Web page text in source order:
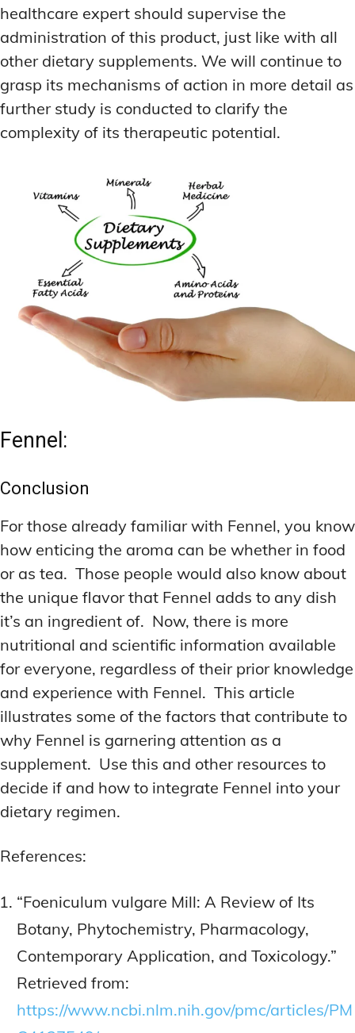
healthcare expert should supervise the
administration of this product, just like with all
other dietary supplements. We will continue to
grasp its mechanisms of action in more detail as
further study is conducted to clarify the
complexity of its therapeutic potential.
Fennel:
Conclusion
For those already familiar with Fennel, you know
how enticing the aroma can be whether in food
or as tea. Those people would also know about
the unique flavor that Fennel adds to any dish
it’s an ingredient of. Now, there is more
nutritional and scientific information available
for everyone, regardless of their prior knowledge
and experience with Fennel. This article
illustrates some of the factors that contribute to
why Fennel is garnering attention as a
supplement. Use this and other resources to
decide if and how to integrate Fennel into your
dietary regimen.
References:
“Foeniculum vulgare Mill: A Review of Its
Botany, Phytochemistry, Pharmacology,
Contemporary Application, and Toxicology.”
Retrieved from:
https://www.ncbi.nlm.nih.gov/pmc/articles/PM